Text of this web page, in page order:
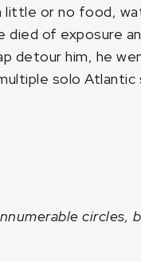
little or no food,
died of exposure
detour him, he
solo Atlantic
circles,